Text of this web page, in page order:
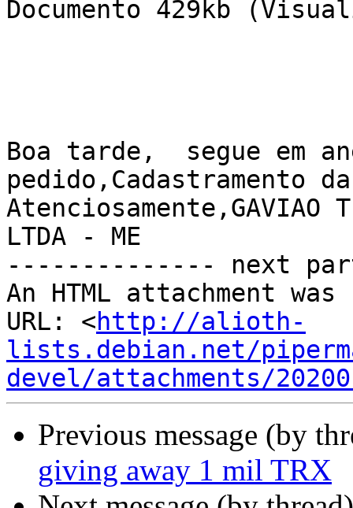
Documento 429kb
Boa tarde,  segue em
pedido,Cadastramento
Atenciosamente,GAVIAO
LTDA - ME
-------------- next
An HTML attachment
URL: <http://alioth-
lists.debian.net/
devel/attachments/
Previous message (by
giving away 1 mil TRX